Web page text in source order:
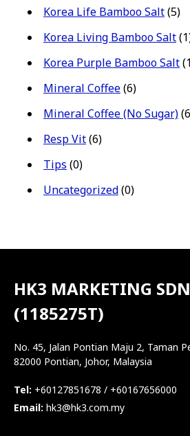
Korea Life Bamboo Salt(5)
Korea Living Bamboo Salt
Korea Purple Bamboo Salt
Mineral Coffee(6)
Mineral Coffee (No Sugar)
Resp Vit(6)
Tips (0)
Uncategorized(0)
HK3 MARKETING
(1185275T)
No. 45, Jalan Pontian Maju 2, Taman
82000 Pontian, Johor, Malaysia
Tel: +60127851678 / +60167656000
Email: hk3@hk3.com.my